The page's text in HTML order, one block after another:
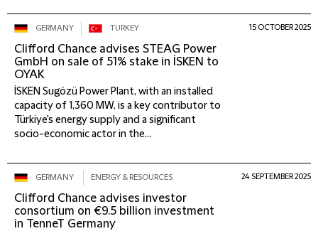
GERMANY TURKEY
Clifford Chance advises STEAG Power
GmbH on sale of 51% stake in İSKEN to
OYAK
İSKEN Sugözü Power Plant, with an installed
capacity of 1,360 MW, is a key contributor to
Türkiye's energy supply and a significant
socio-economic actor in the...
15 OCTOBER 2025
GERMANY ENERGY & RESOURCES
Clifford Chance advises investor
consortium on €9.5 billion investment
in TenneT Germany
24 SEPTEMBER 2025